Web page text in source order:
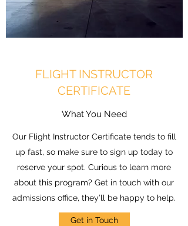
FLIGHT INSTRUCTOR
CERTIFICATE
What You Need
Our Flight Instructor Certificate tends to fill
up fast, so make sure to sign up today to
reserve your spot. Curious to learn more
about this program? Get in touch with our
admissions office, they’ll be happy to help.
Get in Touch